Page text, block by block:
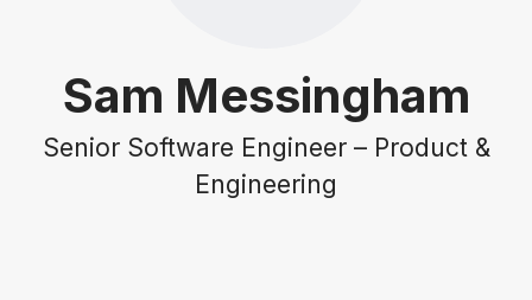
Sam Messingham
Senior Software Engineer – Product &
Engineering